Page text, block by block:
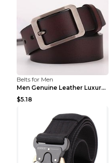
Belts for Men
Men Genuine Leather Luxury Belts Black 5 120
$5.18